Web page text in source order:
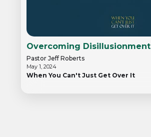
Overcoming Disillusionment
Pastor Jeff Roberts
May 1, 2024
When You Can't Just Get Over It